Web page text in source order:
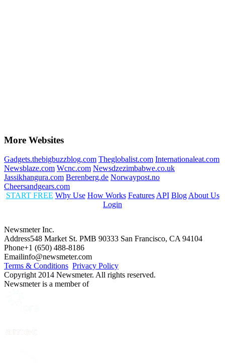
More Websites
Gadgets.thebigbuzzblog.com Theglobalist.com Internationaleat.com
Newsblaze.com Wcnc.com Newsdzezimbabwe.co.uk
Jassikhangura.com Berenberg.de Norwaypost.no
Cheersandgears.com
START FREE Why Use How Works Features API Blog About Us
Login
Newsmeter Inc.
Address548 Market St. PMB 90333 San Francisco, CA 94104
Phone+1 (650) 488-8186
Emailinfo@newsmeter.com
Terms & Conditions Privacy Policy
Copyright 2014 Newsmeter. All rights reserved.
Newsmeter is a member of